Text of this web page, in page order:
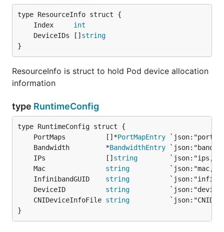
	Index
int
	DeviceIDs []
string
}
ResourceInfo is struct to hold Pod device allocation
information
type RuntimeConfig
	PortMaps          []*
PortMapEntry
	Bandwidth         *
BandwidthEntry
	IPs               []
string
	Mac
string
	InfinibandGUID
string
	DeviceID
string
	CNIDeviceInfoFile
string
}